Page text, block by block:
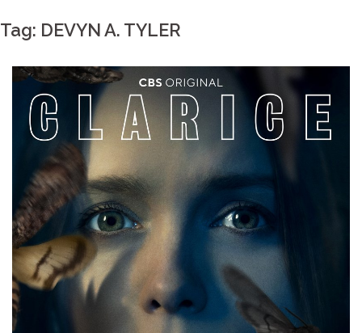
Tag: DEVYN A. TYLER